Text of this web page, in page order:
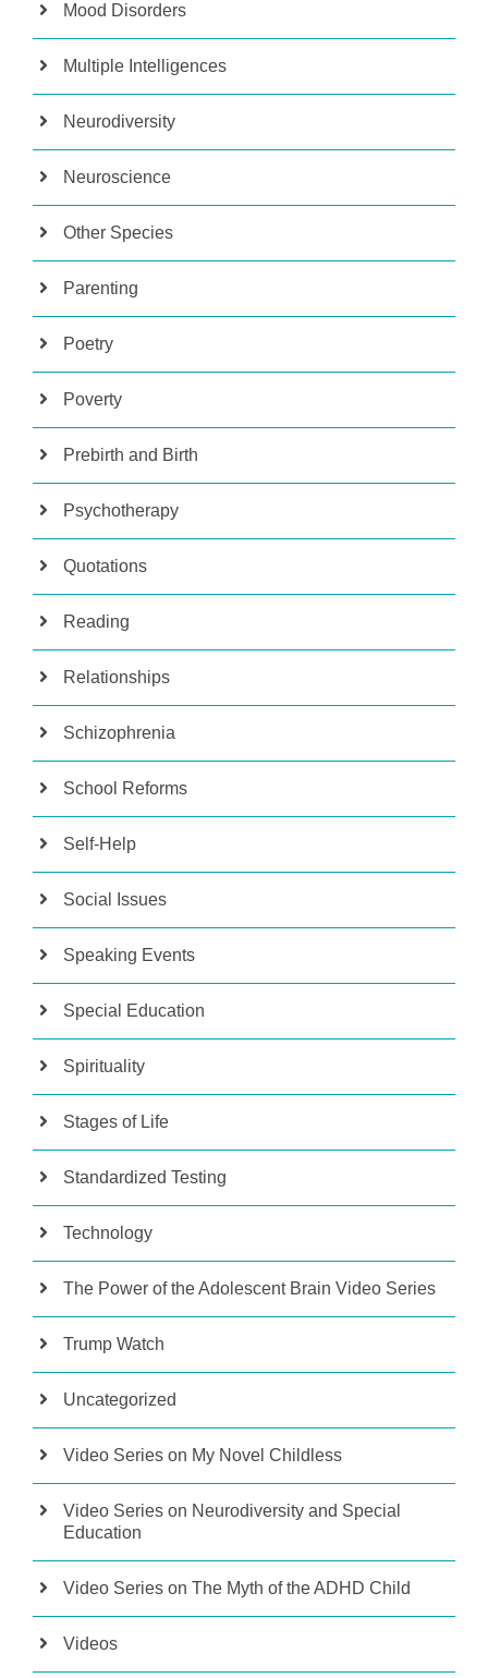
Mood Disorders
Multiple Intelligences
Neurodiversity
Neuroscience
Other Species
Parenting
Poetry
Poverty
Prebirth and Birth
Psychotherapy
Quotations
Reading
Relationships
Schizophrenia
School Reforms
Self-Help
Social Issues
Speaking Events
Special Education
Spirituality
Stages of Life
Standardized Testing
Technology
The Power of the Adolescent Brain Video Series
Trump Watch
Uncategorized
Video Series on My Novel Childless
Video Series on Neurodiversity and Special
Education
Video Series on The Myth of the ADHD Child
Videos